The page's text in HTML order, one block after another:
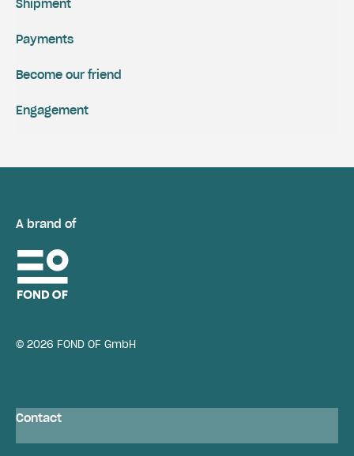
Shipment
Payments
Engagement
Become our friend
A brand of
© 2026 FOND OF GmbH
Contact